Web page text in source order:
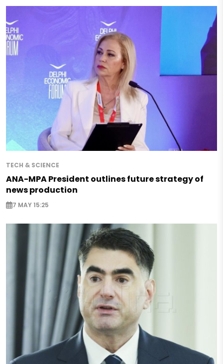
TECH & SCIENCE
ANA-MPA President outlines future strategy of
news production
7 MAY 15:25